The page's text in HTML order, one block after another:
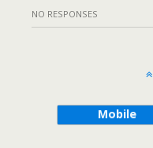
NO RESPONSES
Mobile